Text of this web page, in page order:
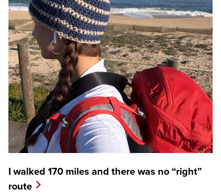
I walked 170 miles and there was no “right”
route